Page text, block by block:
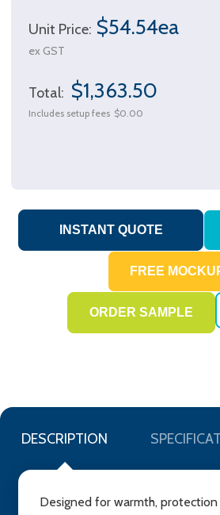
Unit Price: $54.54ea
ex GST
Total: $1,363.50
Includes setup fees $0.00
DESCRIPTION
Designed for warmth,